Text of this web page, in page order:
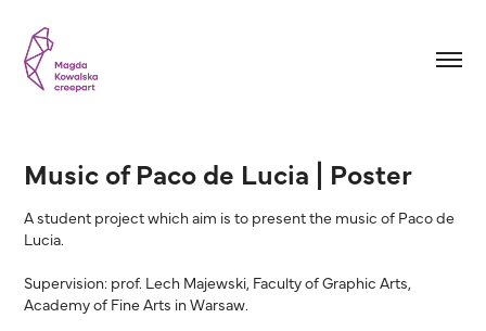
Music of Paco de Lucia | Poster
A student project which aim is to present the music of Paco de
Lucia.
Supervision: prof. Lech Majewski, Faculty of Graphic Arts,
Academy of Fine Arts in Warsaw.